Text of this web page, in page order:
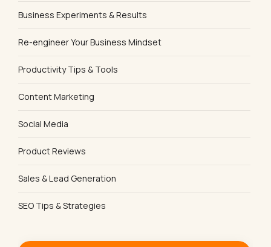
Business Experiments & Results
Re-engineer Your Business Mindset
Productivity Tips & Tools
Content Marketing
Social Media
Product Reviews
Sales & Lead Generation
SEO Tips & Strategies